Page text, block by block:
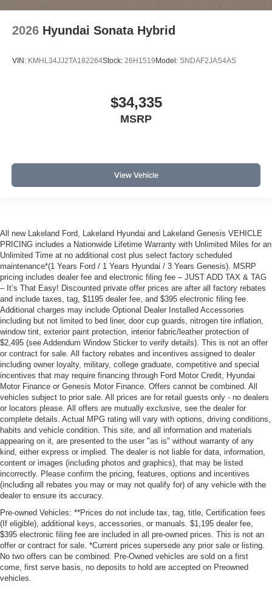
2026 Hyundai Sonata Hybrid
VIN: KMHL34JJ2TA182264Stock: 26H1519Model: SNDAF2JAS4AS
$34,335
MSRP
View Vehicle
All new Lakeland Ford, Lakeland Hyundai and Lakeland Genesis VEHICLE
PRICING includes a Nationwide Lifetime Warranty with Unlimited Miles for an
Unlimited Time at no additional cost plus select factory scheduled
maintenance*(1 Years Ford / 1 Years Hyundai / 3 Years Genesis). MSRP
pricing includes dealer fee and electronic filing fee – JUST ADD TAX & TAG
– It’s That Easy! Discounted private offer prices are after all factory rebates
and include taxes, tag, $1195 dealer fee, and $395 electronic filing fee.
Additional charges may include Optional Dealer Installed Accessories
including but not limited to bed liner, door cup guards, nitrogen tire inflation,
window tint, exterior paint protection, interior fabric/leather protection of
$2,495 (see Addendum Window Sticker to verify details). This is not an offer
or contract for sale. All factory rebates and incentives assigned to dealer
including owner loyalty, military, college graduate, competitive and special
incentives that may require financing through Ford Motor Credit, Hyundai
Motor Finance or Genesis Motor Finance. Offers cannot be combined. All
vehicles subject to prior sale. All prices are for retail guests only - no dealers
or locators please. All offers are mutually exclusive, see the dealer for
complete details. Actual MPG rating will vary with options, driving conditions,
habits and vehicle condition. This site, and all information and materials
appearing on it, are presented to the user "as is" without warranty of any
kind, either express or implied. The dealer is not liable for data, information,
content or images (including photos and graphics), that may be listed
incorrectly. Please confirm the pricing, features, options and incentives
(including all rebates you may or may not qualify for) of any vehicle with the
dealer to ensure its accuracy.
Pre-owned Vehicles: **Prices do not include tax, tag, title, Certification fees
(If eligible), additional keys, accessories, or manuals. $1,195 dealer fee,
$395 electronic filing fee are included in all pre-owned prices. This is not an
offer or contract for sale. *Current prices supersede any prior sale or listing.
No two offers can be combined. Pre-Owned vehicles are sold on a first
come, first serve basis, no deposits to hold are accepted on Preowned
vehicles.